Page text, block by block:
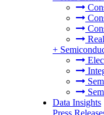
+
Data Insights
Press